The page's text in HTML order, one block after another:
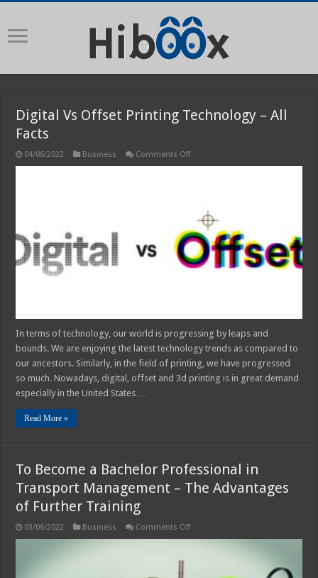
Digital Vs Offset Printing Technology – All
Facts
04/06/2022 Business Comments Offon
All
Facts
In terms of technology, our world is progressing by leaps and
bounds. We are enjoying the latest technology trends as compared to
our ancestors. Similarly, in the field of printing, we have progressed
so much. Nowadays, digital, offset and 3d printing is in great demand
especially in the United States …
Read More »
To Become a Bachelor Professional in
Transport Management – The Advantages
of Further Training
03/06/2022 Business Comments Offon
Professional